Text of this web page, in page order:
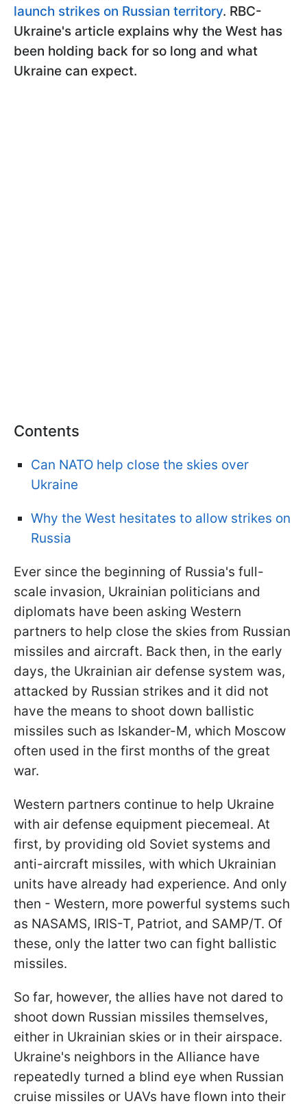
launch strikes on Russian territory. RBC-
Ukraine's article explains why the West has
been holding back for so long and what
Ukraine can expect.
Contents
Can NATO help close the skies over
Ukraine
Why the West hesitates to allow strikes on
Russia
Ever since the beginning of Russia's full-
scale invasion, Ukrainian politicians and
diplomats have been asking Western
partners to help close the skies from Russian
missiles and aircraft. Back then, in the early
days, the Ukrainian air defense system was,
attacked by Russian strikes and it did not
have the means to shoot down ballistic
missiles such as Iskander-M, which Moscow
often used in the first months of the great
war.
Western partners continue to help Ukraine
with air defense equipment piecemeal. At
first, by providing old Soviet systems and
anti-aircraft missiles, with which Ukrainian
units have already had experience. And only
then - Western, more powerful systems such
as NASAMS, IRIS-T, Patriot, and SAMP/T. Of
these, only the latter two can fight ballistic
missiles.
So far, however, the allies have not dared to
shoot down Russian missiles themselves,
either in Ukrainian skies or in their airspace.
Ukraine's neighbors in the Alliance have
repeatedly turned a blind eye when Russian
cruise missiles or UAVs have flown into their